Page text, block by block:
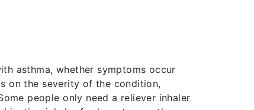
asthma, whether symptoms occur
on the severity of the condition,
people only need a reliever inhaler